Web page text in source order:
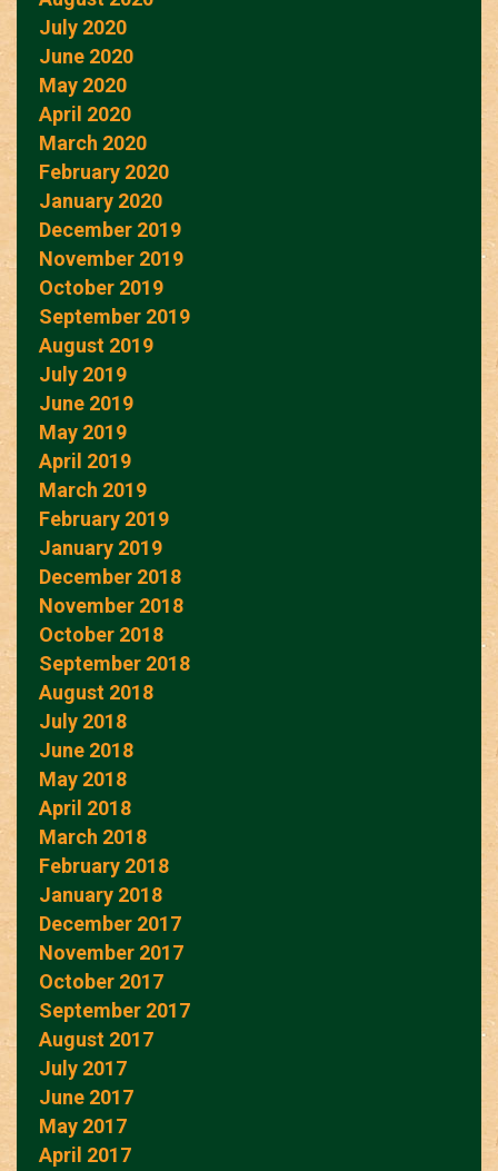
July 2020
June 2020
May 2020
April 2020
March 2020
February 2020
January 2020
December 2019
November 2019
October 2019
September 2019
August 2019
July 2019
June 2019
May 2019
April 2019
March 2019
February 2019
January 2019
December 2018
November 2018
October 2018
September 2018
August 2018
July 2018
June 2018
May 2018
April 2018
March 2018
February 2018
January 2018
December 2017
November 2017
October 2017
September 2017
August 2017
July 2017
June 2017
May 2017
April 2017